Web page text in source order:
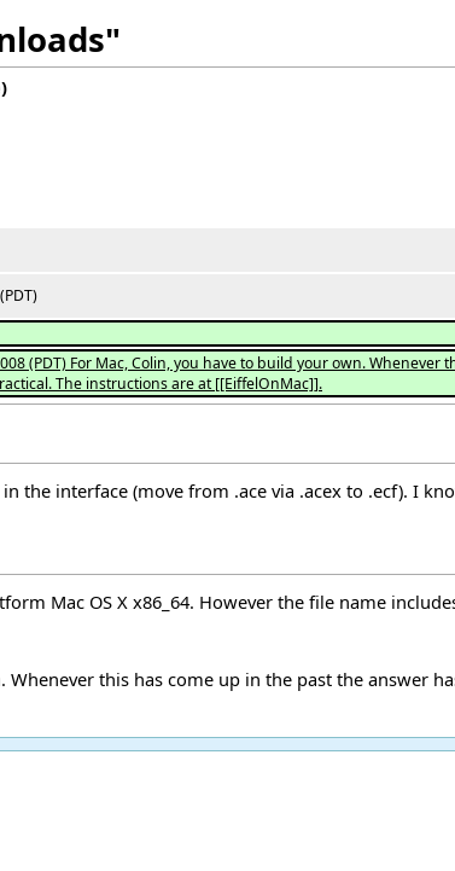
)
(PDT) For Mac, Colin, you have to build your own.
The instructions are at [[EiffelOnMac]].
interface (move from .ace via .acex to .ecf). I
Mac OS X x86_64. However the file name
Whenever this has come up in the past the answer